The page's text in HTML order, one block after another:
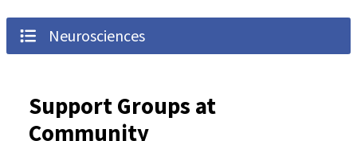
Neurosciences
Support Groups at
Community